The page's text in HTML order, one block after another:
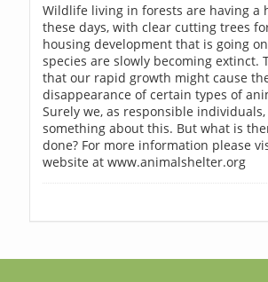
Wildlife living in forests are having a
these days, with clear cutting trees
housing development that is going
species are slowly becoming extinct.
that our rapid growth might cause
disappearance of certain types of
Surely we, as responsible
something about this. But what is
done? For more information please
website at www.animalshelter.org